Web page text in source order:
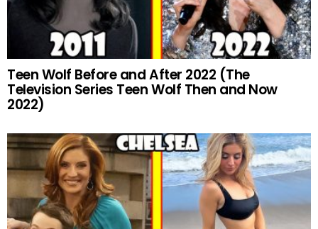
Teen Wolf Before and After 2022 (The
Television Series Teen Wolf Then and Now
2022)